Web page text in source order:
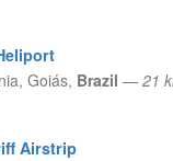
Goiás, Brazil — 21
Airstrip